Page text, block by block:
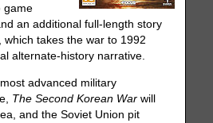
game
an additional full-length story
takes the war to 1992
alternate-history narrative.
advanced military
The Second Korean War will
and the Soviet Union pit